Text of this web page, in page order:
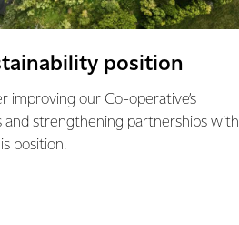
position
improving our Co-operative’s
and strengthening partnerships with
position.